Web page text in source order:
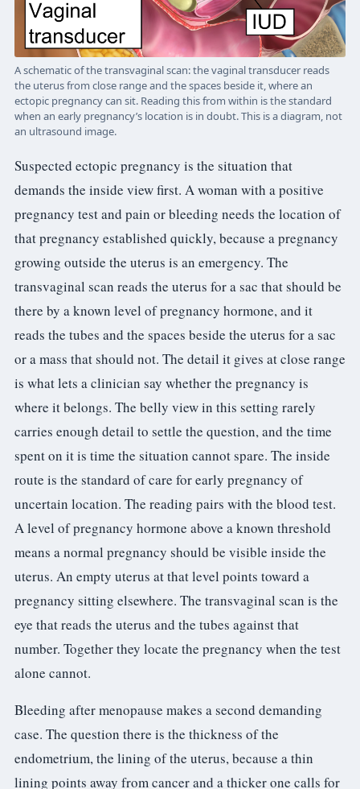
A schematic of the transvaginal scan: the vaginal transducer reads
the uterus from close range and the spaces beside it, where an
ectopic pregnancy can sit. Reading this from within is the standard
when an early pregnancy’s location is in doubt. This is a diagram, not
an ultrasound image.
Suspected ectopic pregnancy is the situation that
demands the inside view first. A woman with a positive
pregnancy test and pain or bleeding needs the location of
that pregnancy established quickly, because a pregnancy
growing outside the uterus is an emergency. The
transvaginal scan reads the uterus for a sac that should be
there by a known level of pregnancy hormone, and it
reads the tubes and the spaces beside the uterus for a sac
or a mass that should not. The detail it gives at close range
is what lets a clinician say whether the pregnancy is
where it belongs. The belly view in this setting rarely
carries enough detail to settle the question, and the time
spent on it is time the situation cannot spare. The inside
route is the standard of care for early pregnancy of
uncertain location. The reading pairs with the blood test.
A level of pregnancy hormone above a known threshold
means a normal pregnancy should be visible inside the
uterus. An empty uterus at that level points toward a
pregnancy sitting elsewhere. The transvaginal scan is the
eye that reads the uterus and the tubes against that
number. Together they locate the pregnancy when the test
alone cannot.
Bleeding after menopause makes a second demanding
case. The question there is the thickness of the
endometrium, the lining of the uterus, because a thin
lining points away from cancer and a thicker one calls for